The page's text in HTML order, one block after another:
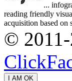
...
reading friendly
acquisition based
©